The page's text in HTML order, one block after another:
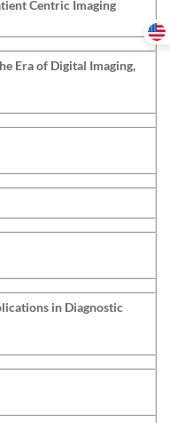
Centric Imaging
Era of Digital Imaging,
in Diagnostic